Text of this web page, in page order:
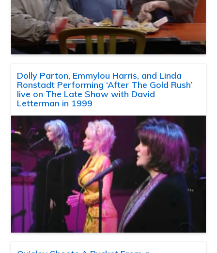
Dolly Parton, Emmylou Harris, and Linda
Ronstadt Performing ‘After The Gold Rush’
live on The Late Show with David
Letterman in 1999